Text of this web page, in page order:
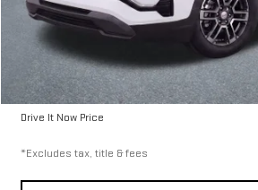
Less
Airport Price
Documentation Fee
Drive It Now Price
*Excludes tax, title & fees